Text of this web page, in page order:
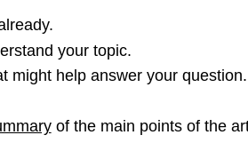
your topic.
might help answer your question.
of the main points of the